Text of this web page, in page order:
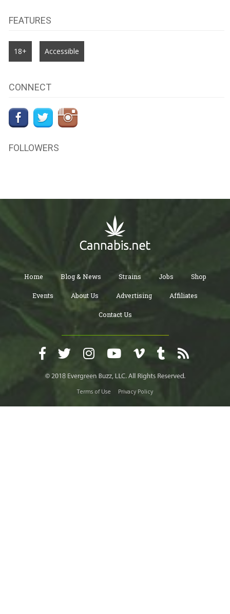
FEATURES
18+ Accessible
CONNECT
FOLLOWERS
Home Blog & News Strains Jobs Shop
Events About Us Advertising Affiliates
Contact Us
Terms of Use Privacy Policy